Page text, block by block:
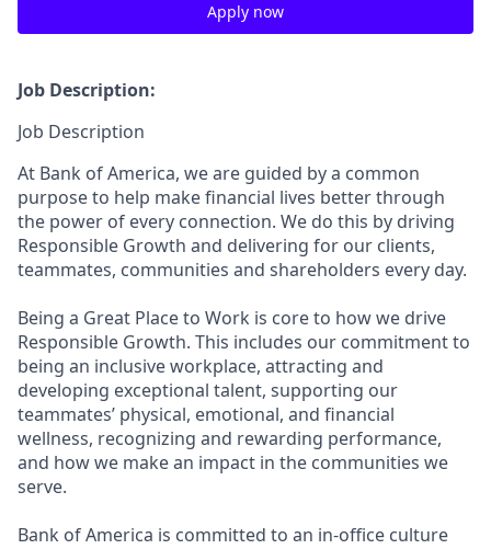
Apply now
Job Description:
Job Description
At Bank of America, we are guided by a common
purpose to help make financial lives better through
the power of every connection. We do this by driving
Responsible Growth and delivering for our clients,
teammates, communities and shareholders every day.
Being a Great Place to Work is core to how we drive
Responsible Growth. This includes our commitment to
being an inclusive workplace, attracting and
developing exceptional talent, supporting our
teammates’ physical, emotional, and financial
wellness, recognizing and rewarding performance,
and how we make an impact in the communities we
serve.
Bank of America is committed to an in-office culture